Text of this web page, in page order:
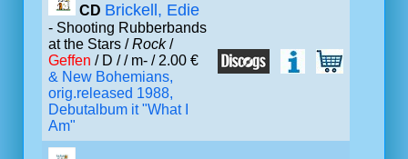
CD Brickell, Edie
- Shooting Rubberbands
at the Stars /Rock/
Geffen / D // m- / 2.00 €
& New Bohemians,
orig.released 1988,
Debutalbum it "What I
Am"